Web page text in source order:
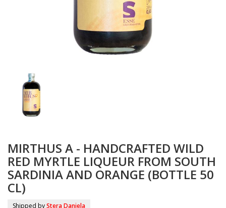
MIRTHUS A - HANDCRAFTED WILD
RED MYRTLE LIQUEUR FROM SOUTH
SARDINIA AND ORANGE (BOTTLE 50
CL)
Shipped byStera Daniela